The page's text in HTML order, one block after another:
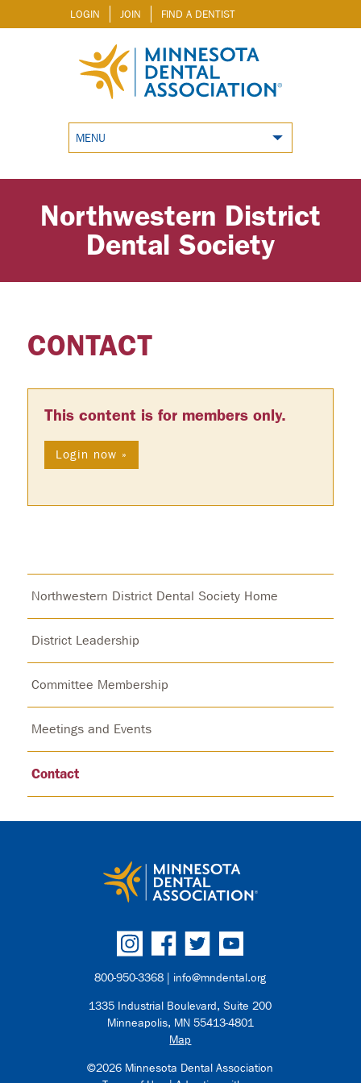
LOGIN JOIN FIND A DENTIST
MENU
Northwestern District
Dental Society
CONTACT
This content is for members only.
Login now »
Northwestern District Dental Society Home
District Leadership
Committee Membership
Meetings and Events
Contact
800-950-3368 | info@mndental.org
1335 Industrial Boulevard, Suite 200
Minneapolis, MN 55413-4801
Map
©2026 Minnesota Dental Association